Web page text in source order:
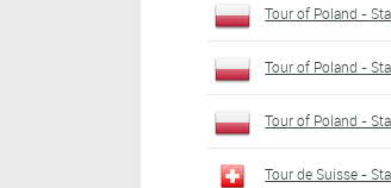
Tour of Poland -
Tour of Poland -
Tour of Poland -
Tour de Suisse -